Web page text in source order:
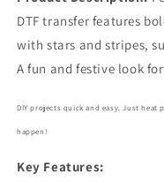
7900
7900
DTF transfer features
with stars and stripes,
A fun and festive look
DIY projects quick and easy. Just heat
happen!
Key Features: